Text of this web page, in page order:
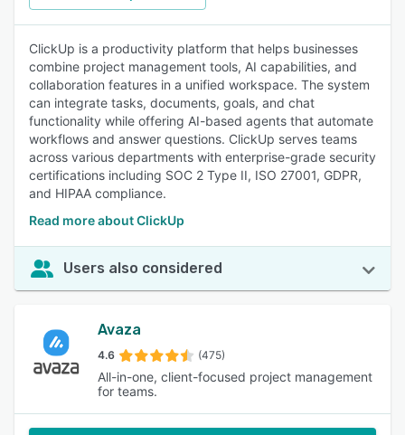
ClickUp is a productivity platform that helps businesses
combine project management tools, AI capabilities, and
collaboration features in a unified workspace. The system
can integrate tasks, documents, goals, and chat
functionality while offering AI-based agents that automate
workflows and answer questions. ClickUp serves teams
across various departments with enterprise-grade security
certifications including SOC 2 Type II, ISO 27001, GDPR,
and HIPAA compliance.
Read more about ClickUp
Users also considered
Avaza
4.6 (475)
All-in-one, client-focused project management
for teams.